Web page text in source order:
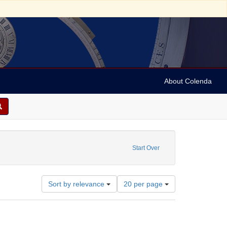
About Colenda
Start Over
Sort by relevance
Number
of
results
20 per page